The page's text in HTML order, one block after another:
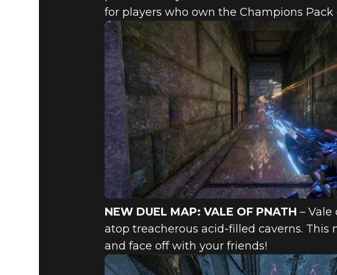
for players who own the Champions
NEW DUEL MAP: VALE OF PNATH –
atop treacherous acid-filled caverns. This
and face off with your friends!